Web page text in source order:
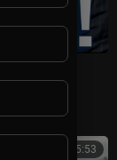
Party
00:45:53